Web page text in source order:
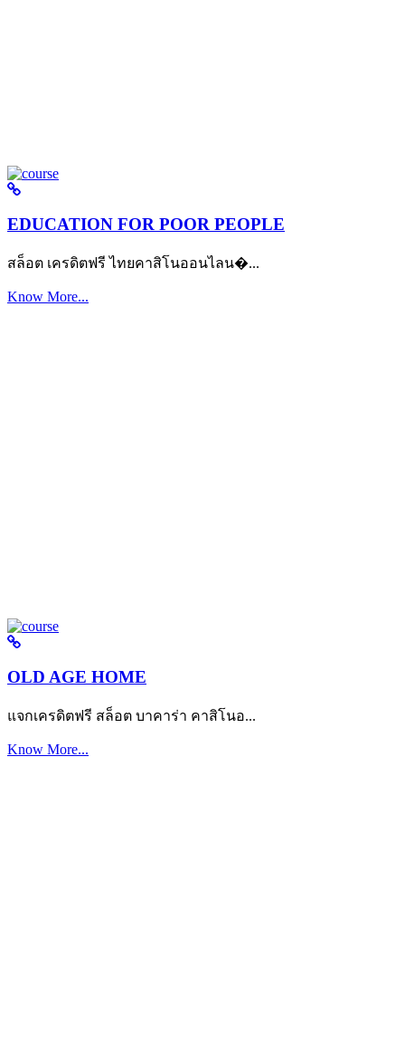
EDUCATION FOR POOR PEOPLE
สล็อต เครดิตฟรี ไทยคาสิโนออนไลน�...
Know More...
OLD AGE HOME
แจกเครดิตฟรี สล็อต บาคาร่า คาสิโนอ...
Know More...